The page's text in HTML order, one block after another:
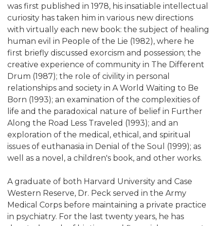
was first published in 1978, his insatiable intellectual
curiosity has taken him in various new directions
with virtually each new book: the subject of healing
human evil in People of the Lie (1982), where he
first briefly discussed exorcism and possession; the
creative experience of community in The Different
Drum (1987); the role of civility in personal
relationships and society in A World Waiting to Be
Born (1993); an examination of the complexities of
life and the paradoxical nature of belief in Further
Along the Road Less Traveled (1993); and an
exploration of the medical, ethical, and spiritual
issues of euthanasia in Denial of the Soul (1999); as
well as a novel, a children's book, and other works.
A graduate of both Harvard University and Case
Western Reserve, Dr. Peck served in the Army
Medical Corps before maintaining a private practice
in psychiatry. For the last twenty years, he has